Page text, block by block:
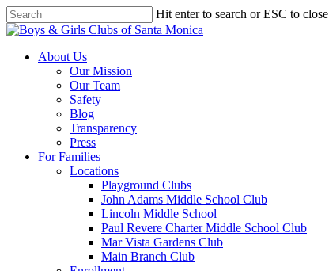
Skip
to
content
Hit enter to search or ESC to close
Close
search
Menu
About Us
Our Mission
Our Team
Safety
Blog
Transparency
Press
For Families
Locations
Playground Clubs
John Adams Middle School Club
Lincoln Middle School
Paul Revere Charter Middle School Club
Mar Vista Gardens Club
Main Branch Club